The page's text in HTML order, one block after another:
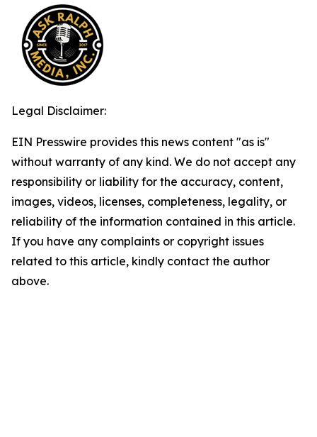
Legal Disclaimer:
EIN Presswire provides this news content "as is"
without warranty of any kind. We do not accept any
responsibility or liability for the accuracy, content,
images, videos, licenses, completeness, legality, or
reliability of the information contained in this article.
If you have any complaints or copyright issues
related to this article, kindly contact the author
above.